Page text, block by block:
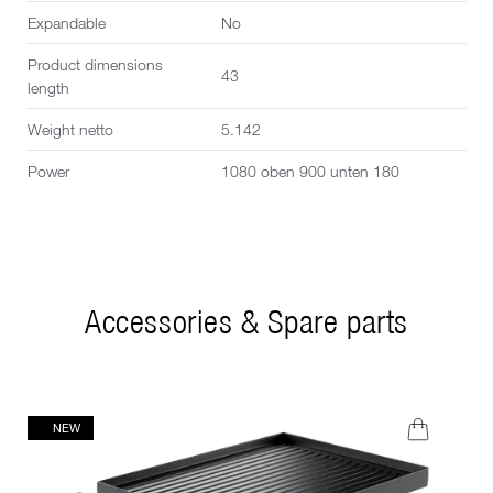
Expandable No
Product dimensions
length
43
Weight netto 5.142
Power 1080 oben 900 unten 180
Accessories & Spare parts
NEW